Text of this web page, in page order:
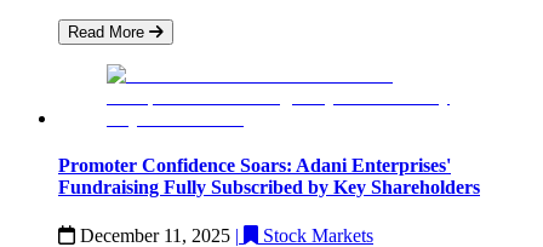
Read More
Promoter Confidence Soars: Adani Enterprises'
Fundraising Fully Subscribed by Key Shareholders
December 11, 2025 |
Stock Markets